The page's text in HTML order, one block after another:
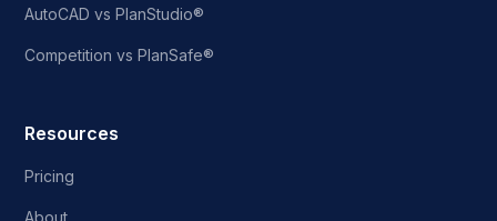
AutoCAD vs PlanStudio®
Competition vs PlanSafe®
Resources
Pricing
About